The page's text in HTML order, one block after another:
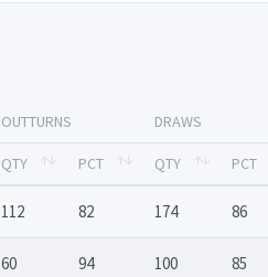
OUTTURNS DRAWS
QTY PCT QTY PCT
112 82 174 86
60 94 100 85